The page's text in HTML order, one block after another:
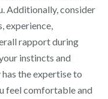
Additionally, consider
experience,
rapport during
instincts and
the expertise to
feel comfortable and